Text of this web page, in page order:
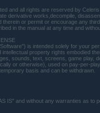
仅支持 Windows 10 及更新版本。
and all rights are reserved by
derivative works,decompile,
or permit or encourage any
in the manual at any time and
is intended solely for your
property rights embodied
sounds, text, screens, game play,
or otherwise), used on pay-per-
basis and can be withdrawn.
IS" and without any warranties as